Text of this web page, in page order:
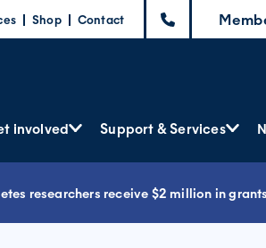
Shop Contact
involved Support & Services
researchers receive $2 million in grants